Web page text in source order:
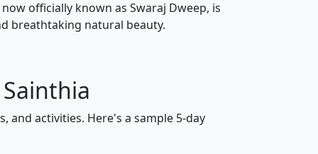
officially known as Swaraj Dweep, is
breathtaking natural beauty.
activities. Here's a sample 5-day